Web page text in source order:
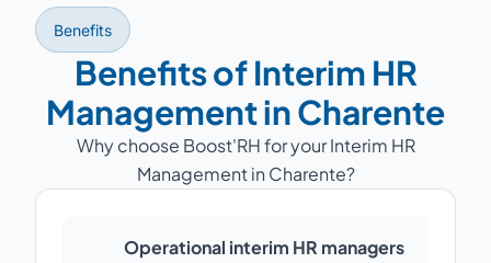
Benefits
Benefits of Interim HR
Management in Charente
Why choose Boost'RH for your Interim HR
Management in Charente?
Operational interim HR managers